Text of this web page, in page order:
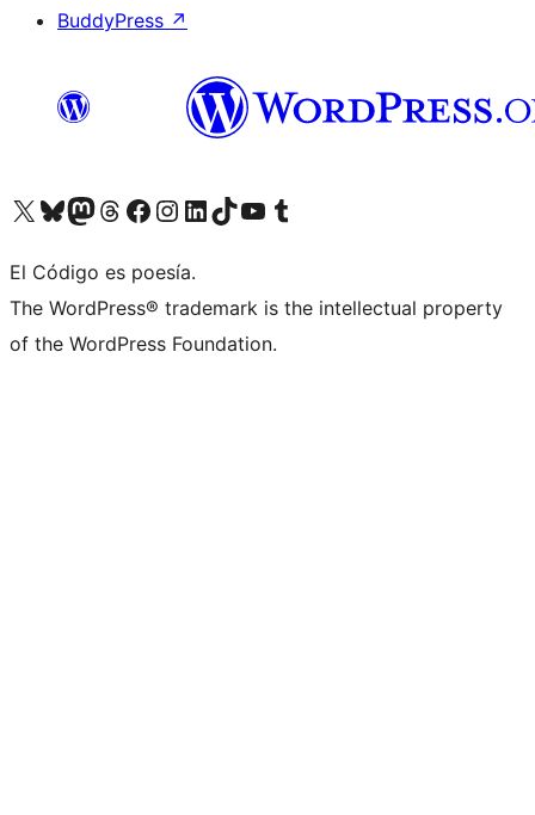
BuddyPress ↗
Visit our X (formerly Twitter) account
Visit our Bluesky account
Visit our Mastodon account
Visit our Threads account
Visit our Facebook page
Visit our Instagram account
Visit our LinkedIn account
Visit our TikTok account
Visit our YouTube channel
Visit our Tumblr account
El Código es poesía.
The WordPress® trademark is the intellectual property
of the WordPress Foundation.